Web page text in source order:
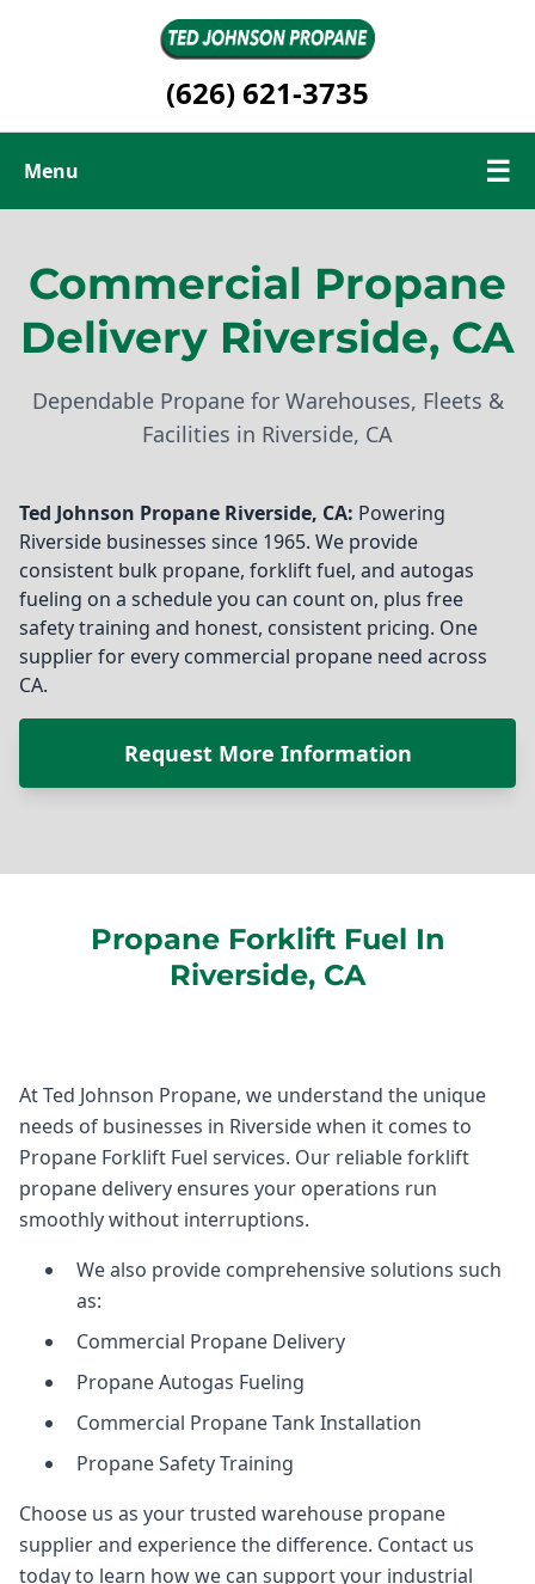
(626) 621-3735
Menu ☰
Commercial Propane
Delivery Riverside, CA
Dependable Propane for Warehouses, Fleets &
Facilities in Riverside, CA
Ted Johnson Propane Riverside, CA: Powering
Riverside businesses since 1965. We provide
consistent bulk propane, forklift fuel, and autogas
fueling on a schedule you can count on, plus free
safety training and honest, consistent pricing. One
supplier for every commercial propane need across
CA.
Request More Information
Propane Forklift Fuel In
Riverside, CA
At Ted Johnson Propane, we understand the unique
needs of businesses in Riverside when it comes to
Propane Forklift Fuel services. Our reliable forklift
propane delivery ensures your operations run
smoothly without interruptions.
We also provide comprehensive solutions such
as:
Commercial Propane Delivery
Propane Autogas Fueling
Commercial Propane Tank Installation
Propane Safety Training
Choose us as your trusted warehouse propane
supplier and experience the difference. Contact us
today to learn how we can support your industrial